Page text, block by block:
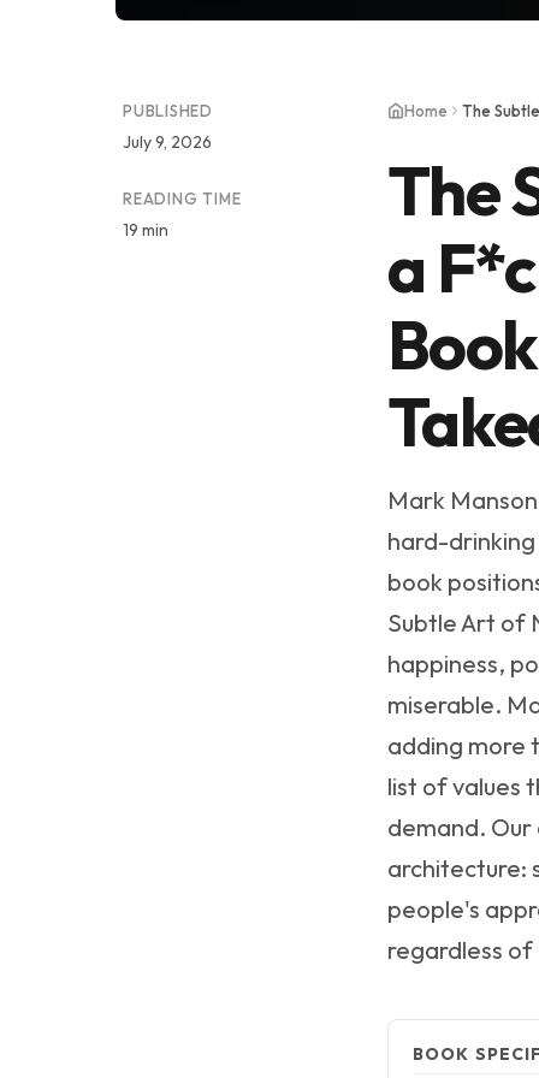
PUBLISHED
July 9, 2026
READING TIME
19 min
Home
The
a
Mark
hard-
book
Subtle Art of
happiness,
miserable.
adding more
list of values
demand. Our
architecture:
people's
regardless
BOOK